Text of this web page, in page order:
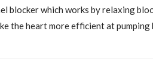
blocker which works by relaxing
the heart more efficient at